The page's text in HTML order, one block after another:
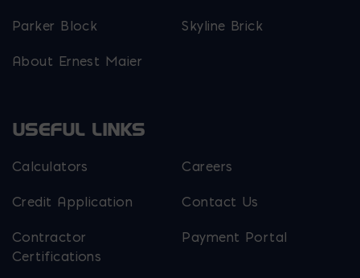
Parker Block Skyline Brick
About Ernest Maier
USEFUL LINKS
Calculators Careers
Credit Application Contact Us
Contractor
Certifications
Payment Portal